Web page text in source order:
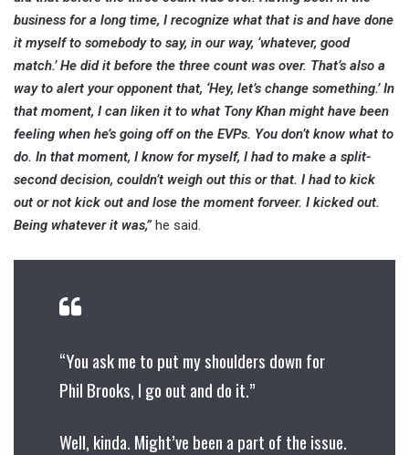
business for a long time, I recognize what that is and have done
it myself to somebody to say, in our way, ‘whatever, good
match.’ He did it before the three count was over. That’s also a
way to alert your opponent that, ‘Hey, let’s change something.’ In
that moment, I can liken it to what Tony Khan might have been
feeling when he’s going off on the EVPs. You don’t know what to
do. In that moment, I know for myself, I had to make a split-
second decision, couldn’t weigh out this or that. I had to kick
out or not kick out and lose the moment forveer. I kicked out.
Being whatever it was,”he said.
“You ask me to put my shoulders down for
Phil Brooks, I go out and do it.”
Well, kinda. Might’ve been a part of the issue.